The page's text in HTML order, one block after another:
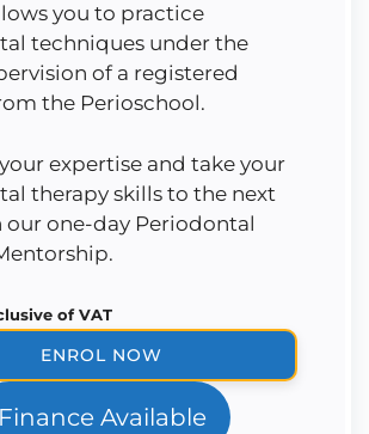
you to practice
techniques under the
of a registered
the Perioschool.
expertise and take your
therapy skills to the next
our one-day Periodontal
of VAT
ENROL NOW
Finance Available